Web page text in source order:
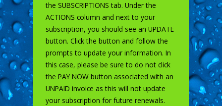
the SUBSCRIPTIONS tab. Under the
ACTIONS column and next to your
subscription, you should see an UPDATE
button. Click the button and follow the
prompts to update your information. In
this case, please be sure to do not click
the PAY NOW button associated with an
UNPAID invoice as this will not update
your subscription for future renewals.